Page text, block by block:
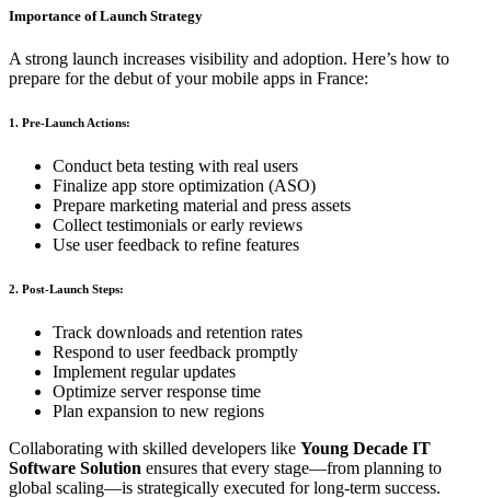
Importance of Launch Strategy
A strong launch increases visibility and adoption. Here’s how to
prepare for the debut of your mobile apps in France:
1. Pre-Launch Actions:
Conduct beta testing with real users
Finalize app store optimization (ASO)
Prepare marketing material and press assets
Collect testimonials or early reviews
Use user feedback to refine features
2. Post-Launch Steps:
Track downloads and retention rates
Respond to user feedback promptly
Implement regular updates
Optimize server response time
Plan expansion to new regions
Collaborating with skilled developers like Young Decade IT
Software Solution ensures that every stage—from planning to
global scaling—is strategically executed for long-term success.